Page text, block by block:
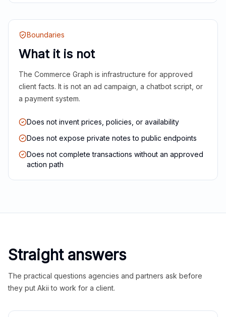
Boundaries
What it is not
The Commerce Graph is infrastructure for approved
client facts. It is not an ad campaign, a chatbot script, or
a payment system.
Does not invent prices, policies, or availability
Does not expose private notes to public endpoints
Does not complete transactions without an approved
action path
Straight answers
The practical questions agencies and partners ask before
they put Akii to work for a client.